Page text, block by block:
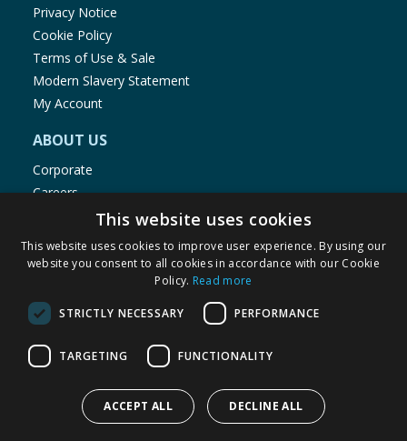
Privacy Notice
Cookie Policy
Terms of Use & Sale
Modern Slavery Statement
My Account
ABOUT US
Corporate
Careers
Store Locator
Staff Portal
© 1976-2025 TJ Morris Ltd
(234
This website uses cookies
This website uses cookies to improve user experience. By using our
website you consent to all cookies in accordance with our Cookie
Policy. Read more
STRICTLY NECESSARY PERFORMANCE
TARGETING FUNCTIONALITY
ACCEPT ALL DECLINE ALL